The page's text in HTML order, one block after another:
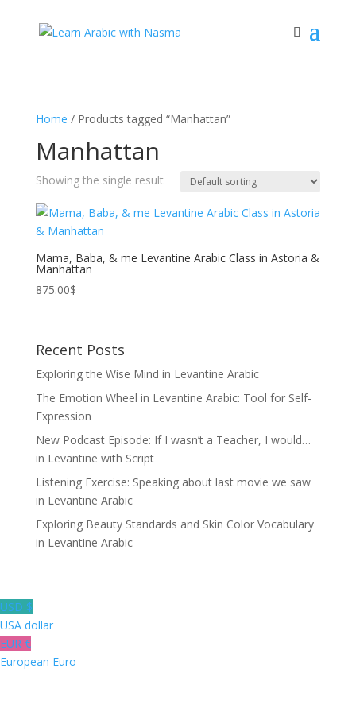
Home / Products tagged “Manhattan”
Manhattan
Showing the single result
Mama, Baba, & me Levantine Arabic Class in Astoria &
Manhattan
875.00$
Recent Posts
Exploring the Wise Mind in Levantine Arabic
The Emotion Wheel in Levantine Arabic: Tool for Self-
Expression
New Podcast Episode: If I wasn’t a Teacher, I would…
in Levantine with Script
Listening Exercise: Speaking about last movie we saw
in Levantine Arabic
Exploring Beauty Standards and Skin Color Vocabulary
in Levantine Arabic
USD $
USA dollar
EUR €
European Euro